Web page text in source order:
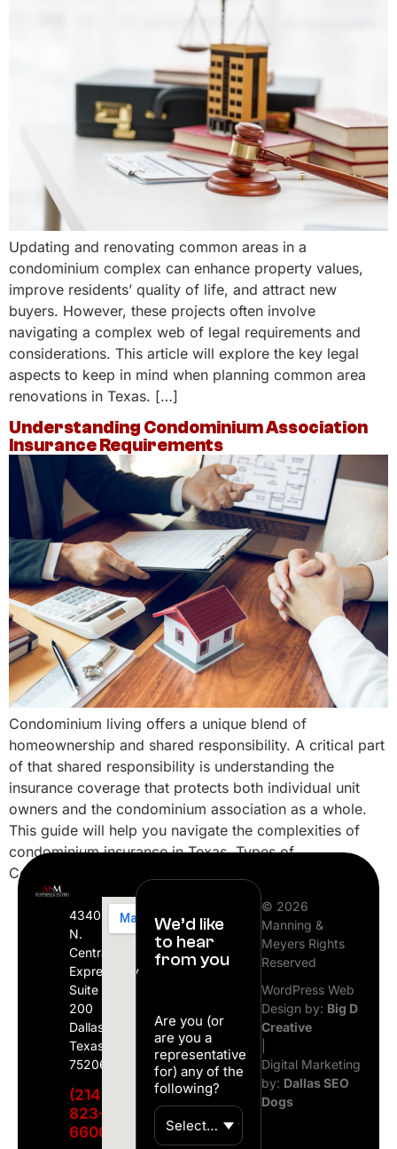
Updating and renovating common areas in a
condominium complex can enhance property values,
improve residents’ quality of life, and attract new
buyers. However, these projects often involve
navigating a complex web of legal requirements and
considerations. This article will explore the key legal
aspects to keep in mind when planning common area
renovations in Texas. […]
Understanding Condominium Association
Insurance Requirements
Condominium living offers a unique blend of
homeownership and shared responsibility. A critical part
of that shared responsibility is understanding the
insurance coverage that protects both individual unit
owners and the condominium association as a whole.
This guide will help you navigate the complexities of
condominium insurance in Texas. Types of
Condominium Insurance Coverage Master […]
4340
N.
Central
Expressway
Suite
200
Dallas,
Texas
75206
(214)
823-
6600
We’d like
to hear
from you
Are you (or
are you a
representative
for) any of the
following?
© 2026
Manning &
Meyers Rights
Reserved
WordPress Web
Design by: Big D
Creative
Digital Marketing
by: Dallas SEO
Dogs